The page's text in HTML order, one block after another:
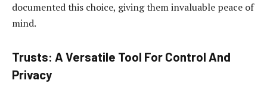
documented this choice, giving them invaluable peace of
mind.
Trusts: A Versatile Tool For Control And
Privacy